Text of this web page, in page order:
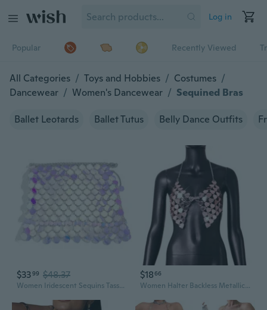
Log in
Popular Recently Viewed
All Categories / Toys and Hobbies / Costumes /
Dancewear / Women's Dancewear / Sequined Bras
Ballet Leotards Ballet Tutus Belly Dance Outfits
$3399 $48.37
Women Iridescent Sequins Tassels Body Chain Bras Skirts Bikinis Rave Festival Summer Party Clubwear Jewelry Accessories
$1866
Women Halter Backless Metallic Heart Sequins Bikinis Bras Party Body Chain